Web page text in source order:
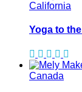
California
Yoga to
Canada